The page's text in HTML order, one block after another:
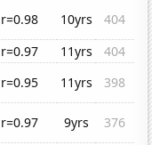
r=0.98 10yrs
404
r=0.97 11yrs
404
r=0.95 11yrs
398
r=0.97 9yrs
376